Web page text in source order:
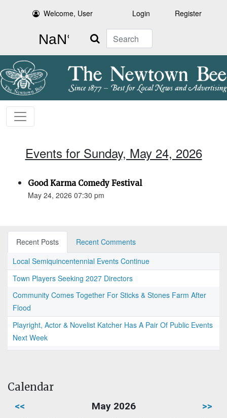
Welcome, User Login Register
Search
Events for Sunday, May 24, 2026
Good Karma Comedy Festival
May 24, 2026 07:30 pm
Recent Posts
Recent Comments
Local Semiquincentennial Events Continue
Town Players Seeking 2027 Directors
Community Comes Together For Sticks & Stones Farm After
Flood
Playright, Actor & Novelist Katcher Has A Pair Of Public Events
Next Week
Calendar
<< May 2026 >>